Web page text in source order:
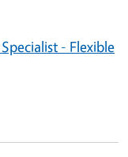
- Flexible